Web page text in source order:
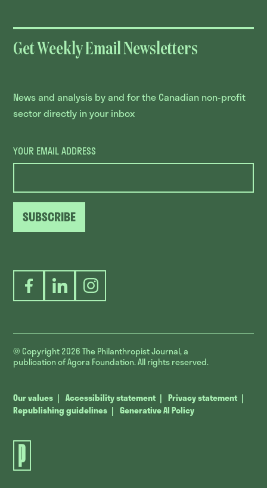
Get Weekly Email Newsletters
News and analysis by and for the Canadian non-profit
sector directly in your inbox
YOUR EMAIL ADDRESS
SUBSCRIBE
FacebookLinkedInInstagram
© Copyright 2026The Philanthropist Journal, a
publication of Agora Foundation. All rights reserved.
Our values Accessibility statement
Privacy statement
Republishing guidelines
Generative AI Policy
The
Journal.